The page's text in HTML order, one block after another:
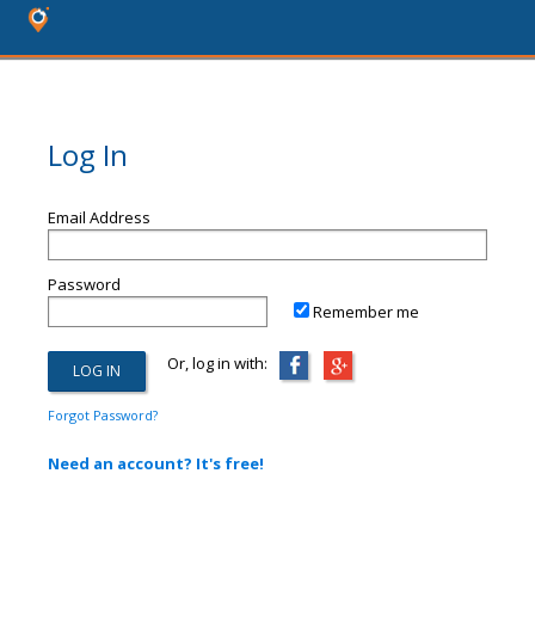
Log In
Email Address
Password
Remember me
Or, log in with:
Forgot Password?
Need an account? It's free!